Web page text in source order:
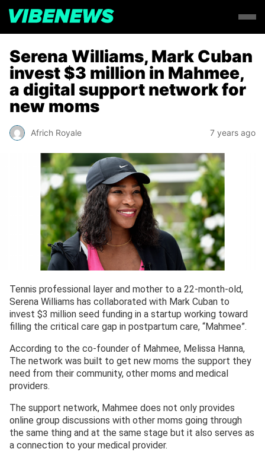
Serena Williams, Mark Cuban
invest $3 million in Mahmee,
a digital support network for
new moms
Africh Royale 7 years ago
Tennis professional layer and mother to a 22-month-old,
Serena Williams has collaborated with Mark Cuban to
invest $3 million seed funding in a startup working toward
filling the critical care gap in postpartum care, “Mahmee”.
According to the co-founder of Mahmee, Melissa Hanna,
The network was built to get new moms the support they
need from their community, other moms and medical
providers.
The support network, Mahmee does not only provides
online group discussions with other moms going through
the same thing and at the same stage but it also serves as
a connection to your medical provider.